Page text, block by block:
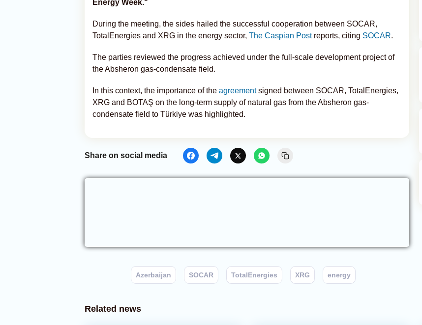
Energy Week."
During the meeting, the sides hailed the successful cooperation between SOCAR,
TotalEnergies and XRG in the energy sector, The Caspian Postreports, citing SOCAR.
The parties reviewed the progress achieved under the full-scale development project of
the Absheron gas-condensate field.
In this context, the importance of the agreementsigned between SOCAR, TotalEnergies,
XRG and BOTAŞ on the long-term supply of natural gas from the Absheron gas-
condensate field to Türkiye was highlighted.
Share on social media
Azerbaijan SOCAR TotalEnergies XRG energy
Related news